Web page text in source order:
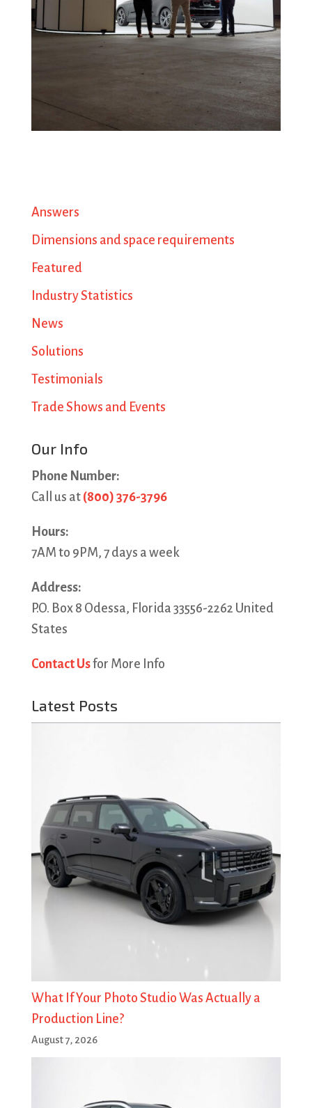
Answers
Dimensions and space requirements
Featured
Industry Statistics
News
Solutions
Testimonials
Trade Shows and Events
Our Info
Phone Number:
Call us at (800) 376-3796
Hours:
7AM to 9PM, 7 days a week
Address:
P.O. Box 8 Odessa, Florida 33556-2262 United
States
Contact Usfor More Info
Latest Posts
What If Your Photo Studio Was Actually a
Production Line?
August 7, 2026